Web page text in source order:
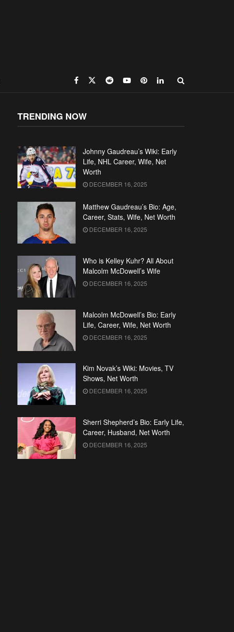
TRENDING NOW
Johnny Gaudreau’s Wiki: Early
Life, NHL Career, Wife, Net
Worth
DECEMBER 16, 2025
Matthew Gaudreau’s Bio: Age,
Career, Stats, Wife, Net Worth
DECEMBER 16, 2025
Who is Kelley Kuhr? All About
Malcolm McDowell’s Wife
DECEMBER 16, 2025
Malcolm McDowell’s Bio: Early
Life, Career, Wife, Net Worth
DECEMBER 16, 2025
Kim Novak’s Wiki: Movies, TV
Shows, Net Worth
DECEMBER 16, 2025
Sherri Shepherd’s Bio: Early Life,
Career, Husband, Net Worth
DECEMBER 16, 2025